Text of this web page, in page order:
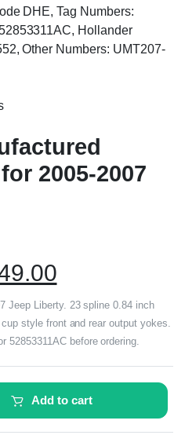
DHE, Tag Numbers:
Hollander
Other Numbers: UMT207-
2005-2007
Jeep Liberty. 23 spline 0.84 inch
style front and rear output yokes.
52853311AC before ordering.
Add to cart